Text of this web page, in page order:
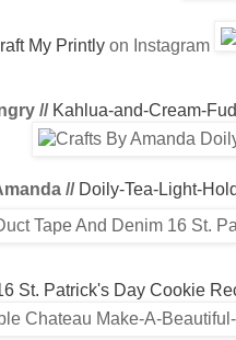
My Printlyon Instagram
// Kahlua-and-Cream-
// Doily-Tea-Light-
St. Patrick's Day Cookie